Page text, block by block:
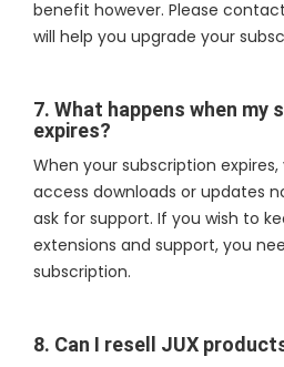
benefit however. Please
will help you upgrade your
7. What happens when my
expires?
When your subscription
access downloads or updates
ask for support. If you wish to
extensions and support, you
subscription.
8. Can I resell JUX